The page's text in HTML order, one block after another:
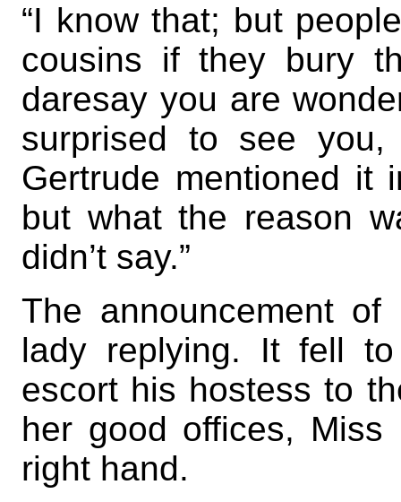
“I know that; but
cousins if they bury
daresay you are
surprised to see
Gertrude mentioned it
but what the reason
didn’t say.”
The announcement
lady replying. It fell to
escort his hostess to
her good offices,
right hand.